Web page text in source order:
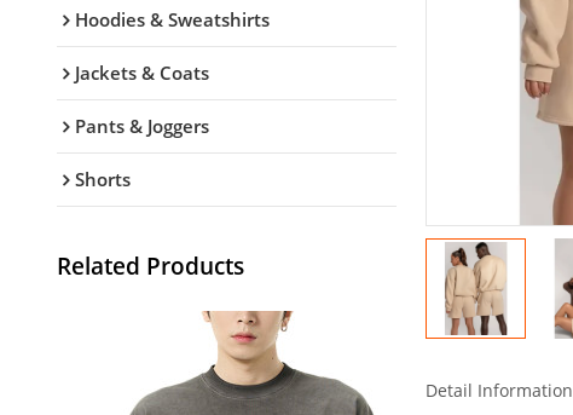
Hoodies & Sweatshirts
Jackets & Coats
Pants & Joggers
Shorts
Related Products
Detail Information